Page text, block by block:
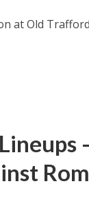
at Old